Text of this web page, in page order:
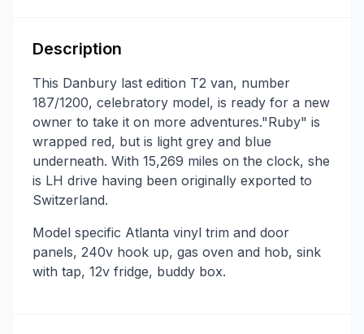
Description
This Danbury last edition T2 van, number
187/1200, celebratory model, is ready for a new
owner to take it on more adventures."Ruby" is
wrapped red, but is light grey and blue
underneath. With 15,269 miles on the clock, she
is LH drive having been originally exported to
Switzerland.
Model specific Atlanta vinyl trim and door
panels, 240v hook up, gas oven and hob, sink
with tap, 12v fridge, buddy box.